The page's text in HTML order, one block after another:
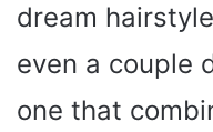
dream
even a couple
one that